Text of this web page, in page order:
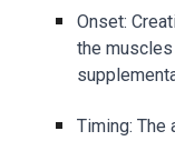
Onset:
the
Timing: